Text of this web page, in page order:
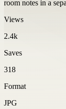
room notes in a
Views
2.4k
Saves
318
Format
JPG